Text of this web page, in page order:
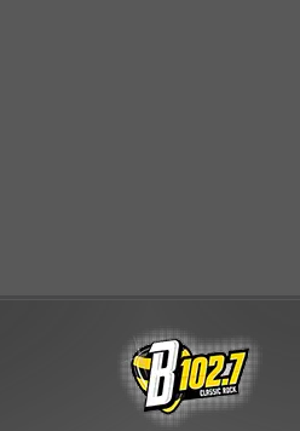
VACANT BIG-BOX
affect the local community and